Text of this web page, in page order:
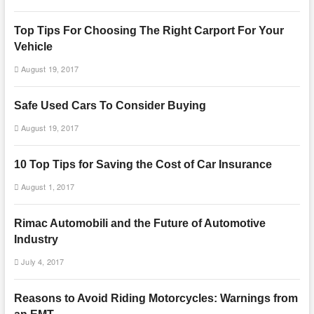
Top Tips For Choosing The Right Carport For Your
Vehicle
August 19, 2017
Safe Used Cars To Consider Buying
August 19, 2017
10 Top Tips for Saving the Cost of Car Insurance
August 1, 2017
Rimac Automobili and the Future of Automotive
Industry
July 4, 2017
Reasons to Avoid Riding Motorcycles: Warnings from